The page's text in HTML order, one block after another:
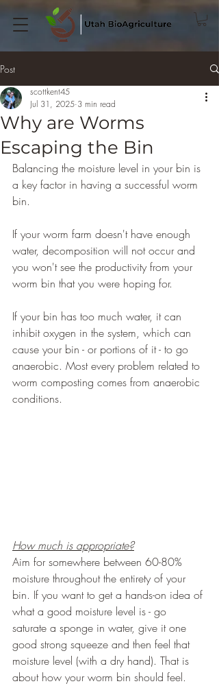
Post
Why are Worms
Escaping the Bin
scottkent45
Jul 31, 2025 3 min read
Balancing the moisture level in your bin is
a key factor in having a successful worm
bin.
If your worm farm doesn't have enough
water, decomposition will not occur and
you won't see the productivity from your
worm bin that you were hoping for.
If your bin has too much water, it can
inhibit oxygen in the system, which can
cause your bin - or portions of it - to go
anaerobic. Most every problem related to
worm composting comes from anaerobic
conditions.
How much is appropriate?
Aim for somewhere between 60-80%
moisture throughout the entirety of your
bin. If you want to get a hands-on idea of
what a good moisture level is - go
saturate a sponge in water, give it one
good strong squeeze and then feel that
moisture level (with a dry hand). That is
about how your worm bin should feel.